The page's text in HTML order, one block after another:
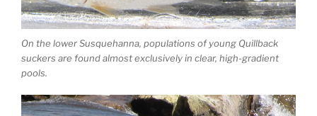
On the lower Susquehanna, populations of young Quillback
suckers are found almost exclusively in clear, high-gradient
pools.